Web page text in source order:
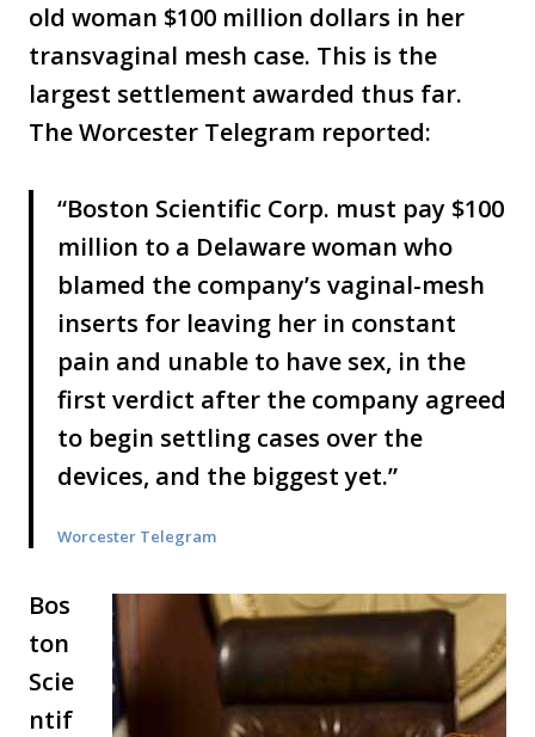
old woman $100 million dollars in her
transvaginal mesh case. This is the
largest settlement awarded thus far.
The Worcester Telegram reported:
“Boston Scientific Corp. must pay $100
million to a Delaware woman who
blamed the company’s vaginal-mesh
inserts for leaving her in constant
pain and unable to have sex, in the
first verdict after the company agreed
to begin settling cases over the
devices, and the biggest yet.”
Worcester Telegram
Bos
ton
Scie
ntif